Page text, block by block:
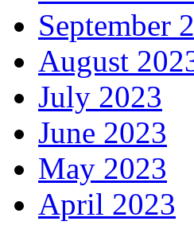
September
August
July 2023
June 2023
May 2023
April 2023